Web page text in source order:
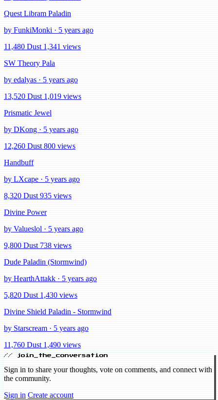
Quest Libram Paladin
by FunkiMonki · 5 years ago
11,480 Dust 1,341 views
SW Theory Pala
by edalyas · 5 years ago
13,520 Dust 1,019 views
Prismatic Jewel
by DKong · 5 years ago
12,260 Dust 800 views
Handbuff
by LXcape · 5 years ago
8,320 Dust 935 views
Divine Power
by Valueslol · 5 years ago
9,800 Dust 738 views
Dude Paladin (Stormwind)
by HearthAttakk · 5 years ago
5,820 Dust 1,430 views
Divine Shield Paladin - Stormwind
by Starscream · 5 years ago
11,760 Dust 1,490 views
// join_the_conversation
Sign in to share your thoughts, vote on comments, and connect with
the community.
Sign in Create account